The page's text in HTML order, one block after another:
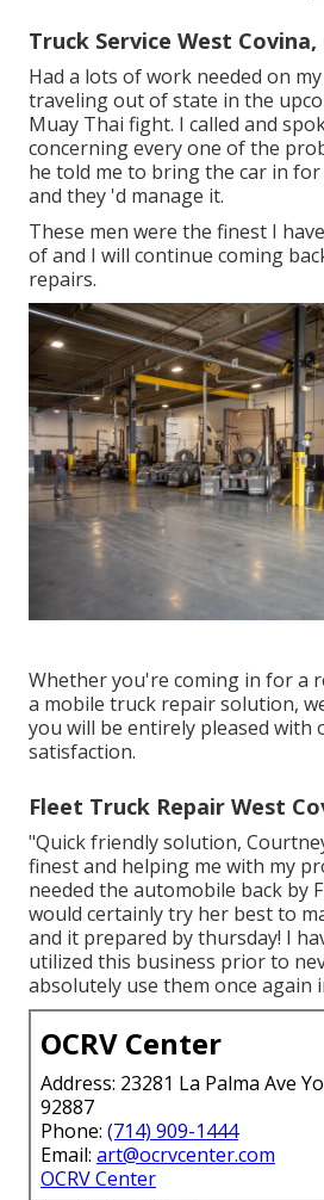
Truck Service West Covina,
Had a lots of work needed on
traveling out of state in the
Muay Thai fight. I called and
concerning every one of the
he told me to bring the car in for
and they 'd manage it.
These men were the finest I
of and I will continue coming
repairs.
Whether you're coming in for a
a mobile truck repair solution,
you will be entirely pleased with
satisfaction.
Fleet Truck Repair West
"Quick friendly solution,
finest and helping me with my
needed the automobile back by
would certainly try her best to
and it prepared by thursday! I
utilized this business prior to
absolutely use them once again
OCRV Center
Address: 23281 La Palma Ave
92887
Phone: (714) 909-1444
Email: art@ocrvcenter.com
OCRV Center